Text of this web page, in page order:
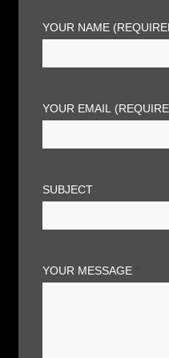
YOUR NAME
YOUR EMAIL
SUBJECT
YOUR MESSAGE